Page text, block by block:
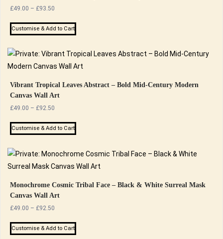
£49.00 – £93.50
£49.00
£93.50
Customise & Add to Cart
This
product
multiple
The
be
chosen
page
Vibrant Tropical Leaves Abstract – Bold Mid-Century Modern
Canvas Wall Art
£49.00 – £92.50
£49.00
£92.50
Customise & Add to Cart
This
product
The
be
chosen
Monochrome Cosmic Tribal Face – Black & White Surreal Mask
Canvas Wall Art
£49.00 – £92.50
£49.00
Customise & Add to Cart
This
product